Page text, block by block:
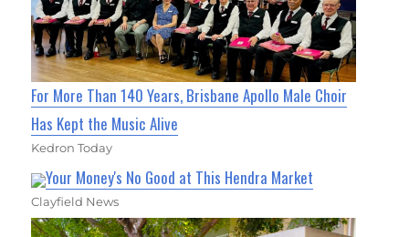
For More Than 140 Years, Brisbane Apollo Male Choir
Has Kept the Music Alive
Kedron Today
Your Money's No Good at This Hendra Market
Clayfield News